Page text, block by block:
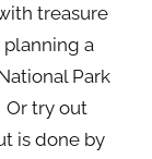
treasure
a
Park
Or try out
is done by